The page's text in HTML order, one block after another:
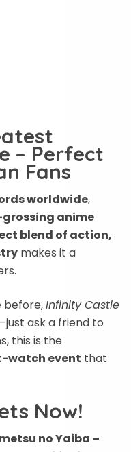
– Perfect
Fans
worldwide,
anime
blend of action,
makes it a
before,Infinity Castle
ask a friend to
this is the
watch event that
Now!
no Yaiba –